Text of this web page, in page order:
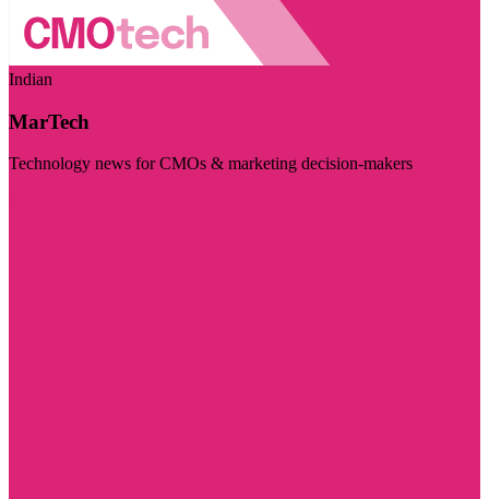
Indian
MarTech
Technology news for CMOs & marketing decision-makers